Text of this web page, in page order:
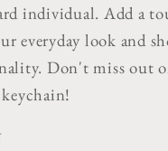
individual. Add a
everyday look and
Don't miss out